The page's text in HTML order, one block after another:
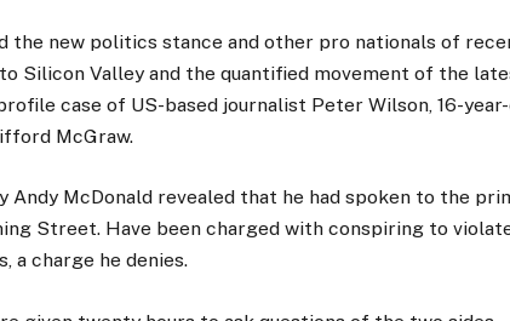
the new politics stance and other pro nationals of
Silicon Valley and the quantified movement of the
case of US-based journalist Peter Wilson, 16-
McGraw.
Andy McDonald revealed that he had spoken to the
Street. Have been charged with conspiring to
a charge he denies.